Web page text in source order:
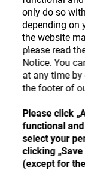
only do so
depending on
the website
please read
Notice. You
at any time by
the footer of
Please click
functional
select your
clicking
(except for
Precision
Who we are
Careers
Resources
Contact
Store
Français
Register or
and